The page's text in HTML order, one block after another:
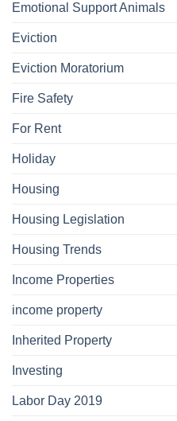
Emotional Support Animals
Eviction
Eviction Moratorium
Fire Safety
For Rent
Holiday
Housing
Housing Legislation
Housing Trends
Income Properties
income property
Inherited Property
Investing
Labor Day 2019